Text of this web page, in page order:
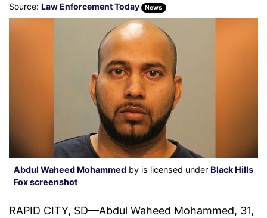
Source: Law Enforcement Today News
Abdul Waheed Mohammed by is licensed under Black Hills
Fox screenshot
RAPID CITY, SD—Abdul Waheed Mohammed, 31,